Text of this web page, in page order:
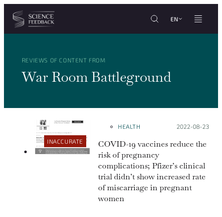
Cookies management panel
Skip to content
EN
REVIEWS OF CONTENT FROM
War Room Battleground
INACCURATE
HEALTH Posted on:
2022-08-23
COVID-19 vaccines reduce the
risk of pregnancy
complications; Pfizer’s clinical
trial didn’t show increased rate
of miscarriage in pregnant
women